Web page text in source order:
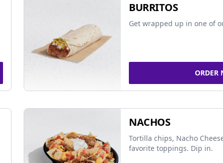
BURRITOS
Get wrapped up in one of
ORDER
NACHOS
Tortilla chips, Nacho
favorite toppings. Dip in.